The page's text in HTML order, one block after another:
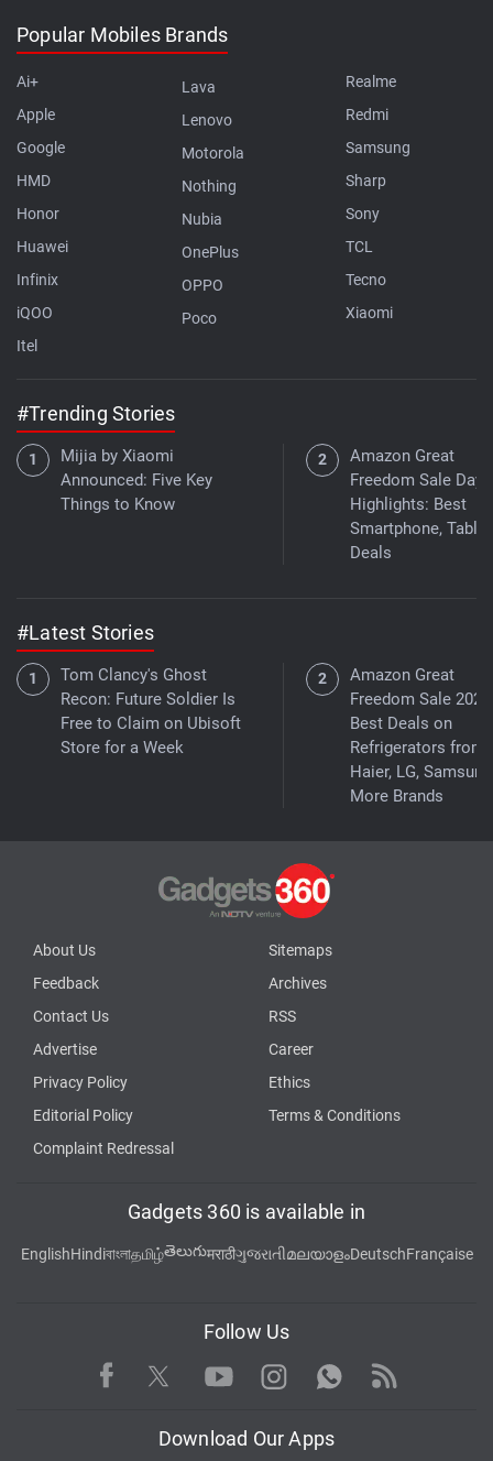
Popular Mobiles Brands
Ai+
Apple
Google
HMD
Honor
Huawei
Infinix
iQOO
Itel
Lava
Lenovo
Motorola
Nothing
Nubia
OnePlus
OPPO
Poco
Realme
Redmi
Samsung
Sharp
Sony
TCL
Tecno
Xiaomi
#Trending Stories
Mijia by Xiaomi
Announced: Five Key
Things to Know
Amazon Great
Freedom Sale Day
Highlights: Best
Smartphone, Tablet
Deals
#Latest Stories
Tom Clancy's Ghost
Recon: Future Soldier Is
Free to Claim on Ubisoft
Store for a Week
Amazon Great
Freedom Sale
Best Deals on
Refrigerators from
Haier, LG,
More Brands
About Us
Sitemaps
Feedback
Archives
Contact Us
RSS
Advertise
Career
Privacy Policy
Ethics
Editorial Policy
Terms & Conditions
Complaint Redressal
Gadgets 360 is available in
EnglishHindiবাংলাதமிழ்తెలుగుमराठीગુજરાતીമലയാളംDeutschFrançaise
Follow Us
Facebook TwitterYoutubeInstagram WhatsApp
Rss
Download Our Apps